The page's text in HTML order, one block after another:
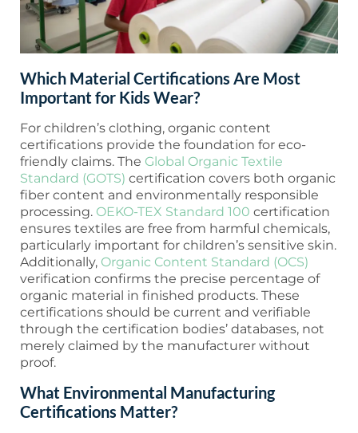
Which Material Certifications Are Most
Important for Kids Wear?
For children’s clothing, organic content
certifications provide the foundation for eco-
friendly claims. The Global Organic Textile
Standard (GOTS) certification covers both organic
fiber content and environmentally responsible
processing. OEKO-TEX Standard 100 certification
ensures textiles are free from harmful chemicals,
particularly important for children’s sensitive skin.
Additionally, Organic Content Standard (OCS)
verification confirms the precise percentage of
organic material in finished products. These
certifications should be current and verifiable
through the certification bodies’ databases, not
merely claimed by the manufacturer without
proof.
What Environmental Manufacturing
Certifications Matter?